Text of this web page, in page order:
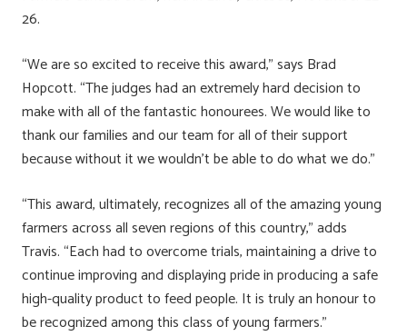
26.
“We are so excited to receive this award,” says Brad
Hopcott. “The judges had an extremely hard decision to
make with all of the fantastic honourees. We would like to
thank our families and our team for all of their support
because without it we wouldn’t be able to do what we do.”
“This award, ultimately, recognizes all of the amazing young
farmers across all seven regions of this country,” adds
Travis. “Each had to overcome trials, maintaining a drive to
continue improving and displaying pride in producing a safe
high-quality product to feed people. It is truly an honour to
be recognized among this class of young farmers.”